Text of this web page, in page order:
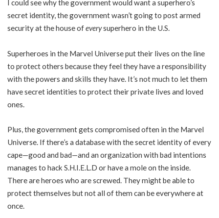
I could see why the government would want a superhero’s
secret identity, the government wasn’t going to post armed
security at the house ofeverysuperhero in the U.S.
Superheroes in the Marvel Universe put their lives on the line
to protect others because they feel they have a responsibility
with the powers and skills they have. It’s not much to let them
have secret identities to protect their private lives and loved
ones.
Plus, the government gets compromised often in the Marvel
Universe. If there’s a database with the secret identity of every
cape—good and bad—and an organization with bad intentions
manages to hack S.H.I.E.L.D or have a mole on the inside.
There are heroes who are screwed. They might be able to
protect themselves but not all of them can be everywhere at
once.